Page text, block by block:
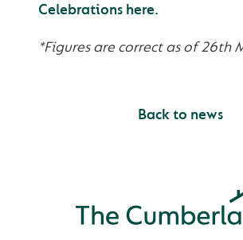
Celebrations here.
*Figures are correct as of 26th
Back to news